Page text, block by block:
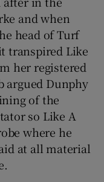
and when
head of Turf
transpired Like
her registered
argued Dunphy
of the
so Like A
where he
at all material